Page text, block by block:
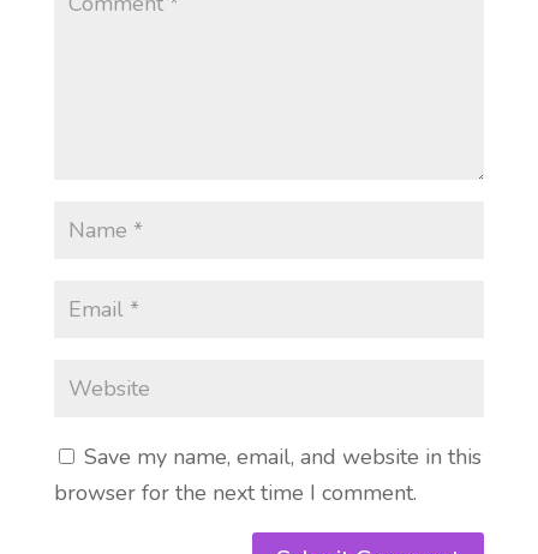
Save my name, email, and website in this
browser for the next time I comment.